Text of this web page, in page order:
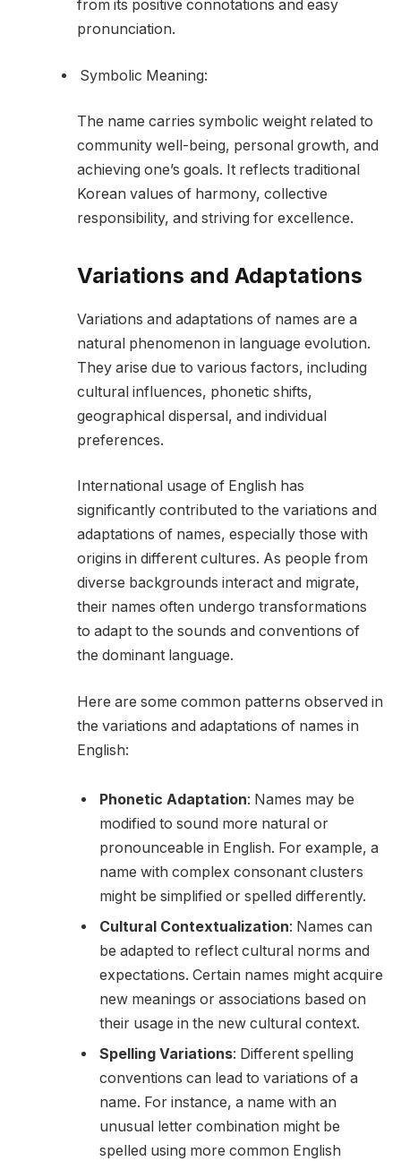
from its positive connotations and easy
pronunciation.
Symbolic Meaning:
The name carries symbolic weight related to
community well-being, personal growth, and
achieving one’s goals. It reflects traditional
Korean values of harmony, collective
responsibility, and striving for excellence.
Variations and Adaptations
Variations and adaptations of names are a
natural phenomenon in language evolution.
They arise due to various factors, including
cultural influences, phonetic shifts,
geographical dispersal, and individual
preferences.
International usage of English has
significantly contributed to the variations and
adaptations of names, especially those with
origins in different cultures. As people from
diverse backgrounds interact and migrate,
their names often undergo transformations
to adapt to the sounds and conventions of
the dominant language.
Here are some common patterns observed in
the variations and adaptations of names in
English:
Phonetic Adaptation: Names may be
modified to sound more natural or
pronounceable in English. For example, a
name with complex consonant clusters
might be simplified or spelled differently.
Cultural Contextualization: Names can
be adapted to reflect cultural norms and
expectations. Certain names might acquire
new meanings or associations based on
their usage in the new cultural context.
Spelling Variations: Different spelling
conventions can lead to variations of a
name. For instance, a name with an
unusual letter combination might be
spelled using more common English